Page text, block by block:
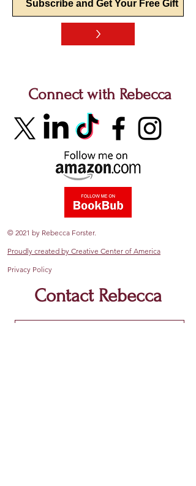
>
Connect with Rebecca
© 2021 by Rebecca Forster.
Proudly created by Creative Center of America
Privacy Policy
Contact Rebecca